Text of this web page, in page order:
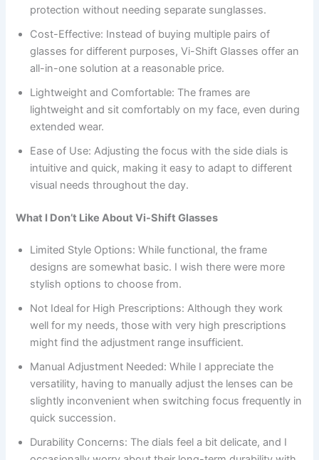
protection without needing separate sunglasses.
Cost-Effective: Instead of buying multiple pairs of
glasses for different purposes, Vi-Shift Glasses offer an
all-in-one solution at a reasonable price.
Lightweight and Comfortable: The frames are
lightweight and sit comfortably on my face, even during
extended wear.
Ease of Use: Adjusting the focus with the side dials is
intuitive and quick, making it easy to adapt to different
visual needs throughout the day.
What I Don’t Like About Vi-Shift Glasses
Limited Style Options: While functional, the frame
designs are somewhat basic. I wish there were more
stylish options to choose from.
Not Ideal for High Prescriptions: Although they work
well for my needs, those with very high prescriptions
might find the adjustment range insufficient.
Manual Adjustment Needed: While I appreciate the
versatility, having to manually adjust the lenses can be
slightly inconvenient when switching focus frequently in
quick succession.
Durability Concerns: The dials feel a bit delicate, and I